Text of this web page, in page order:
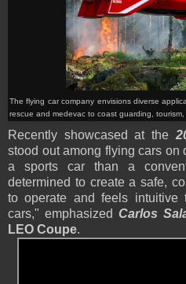
The flying car company envisions diverse
rescue and medevac to coast guarding,
Recently showcased at the
stood out among flying cars on
a sports car than a
determined to create a safe,
to operate and feels intuitive
cars," emphasized Carlos
LEO Coupe.